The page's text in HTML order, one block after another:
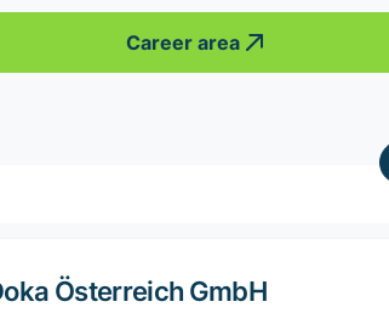
Career area
Österreich GmbH